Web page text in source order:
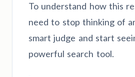
To understand how this
need to stop thinking of
smart judge and start
powerful search tool.